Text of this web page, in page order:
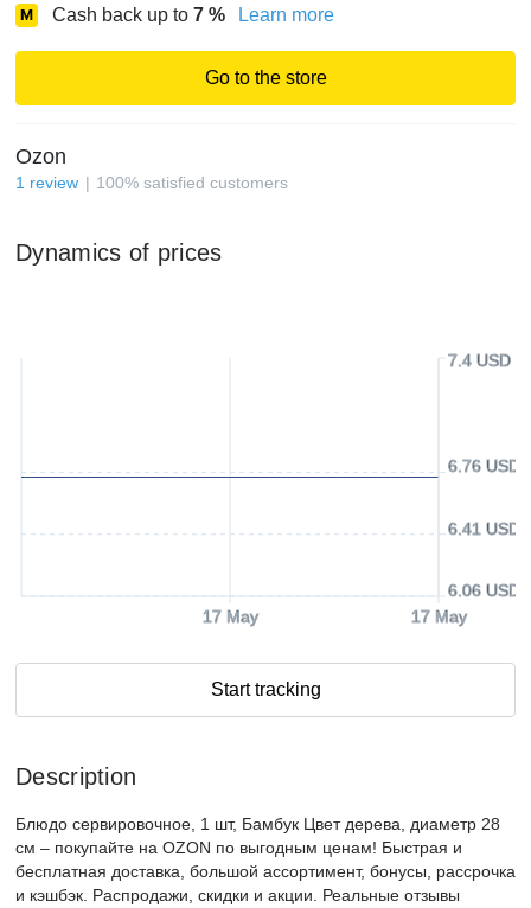
Cash back up to 7 % Learn more
Go to the store
Ozon
1 review 100% satisfied customers
Dynamics of prices
17 May 17 May
6.06 USD
6.41 USD
6.76 USD
7.4 USD
Start tracking
Description
Блюдо сервировочное, 1 шт, Бамбук Цвет дерева, диаметр 28
см – покупайте на OZON по выгодным ценам! Быстрая и
бесплатная доставка, большой ассортимент, бонусы, рассрочка
и кэшбэк. Распродажи, скидки и акции. Реальные отзывы